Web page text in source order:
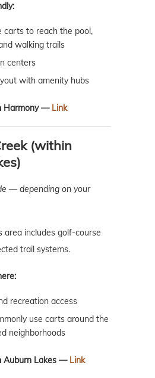
carts to reach the pool,
walking trails
centers
with amenity hubs
Harmony — Link
(within
— depending on your
area includes golf-course
trail systems.
recreation access
use carts around the
neighborhoods
Auburn Lakes — Link